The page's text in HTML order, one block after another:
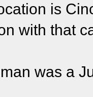
is
with that
was a